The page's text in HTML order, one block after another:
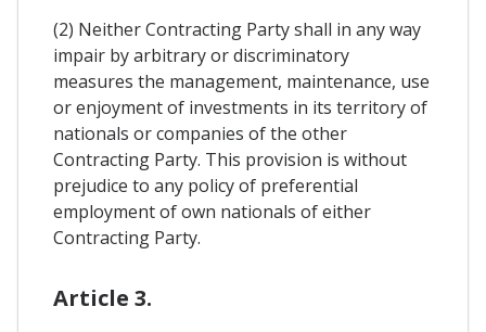
(2) Neither Contracting Party shall in any way
impair by arbitrary or discriminatory
measures the management, maintenance, use
or enjoyment of investments in its territory of
nationals or companies of the other
Contracting Party. This provision is without
prejudice to any policy of preferential
employment of own nationals of either
Contracting Party.
Article 3.